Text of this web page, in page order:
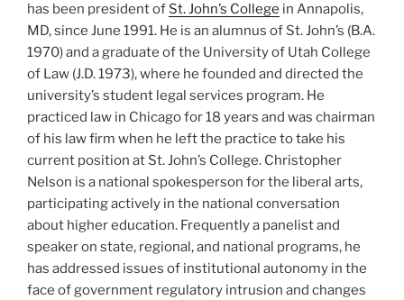
has been president of St. John’s College in Annapolis,
MD, since June 1991. He is an alumnus of St. John’s (B.A.
1970) and a graduate of the University of Utah College
of Law (J.D. 1973), where he founded and directed the
university’s student legal services program. He
practiced law in Chicago for 18 years and was chairman
of his law firm when he left the practice to take his
current position at St. John’s College. Christopher
Nelson is a national spokesperson for the liberal arts,
participating actively in the national conversation
about higher education. Frequently a panelist and
speaker on state, regional, and national programs, he
has addressed issues of institutional autonomy in the
face of government regulatory intrusion and changes